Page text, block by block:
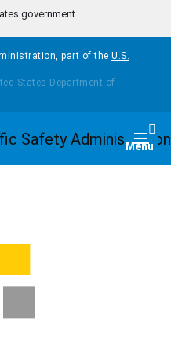
government
part of the U.S.
Menu